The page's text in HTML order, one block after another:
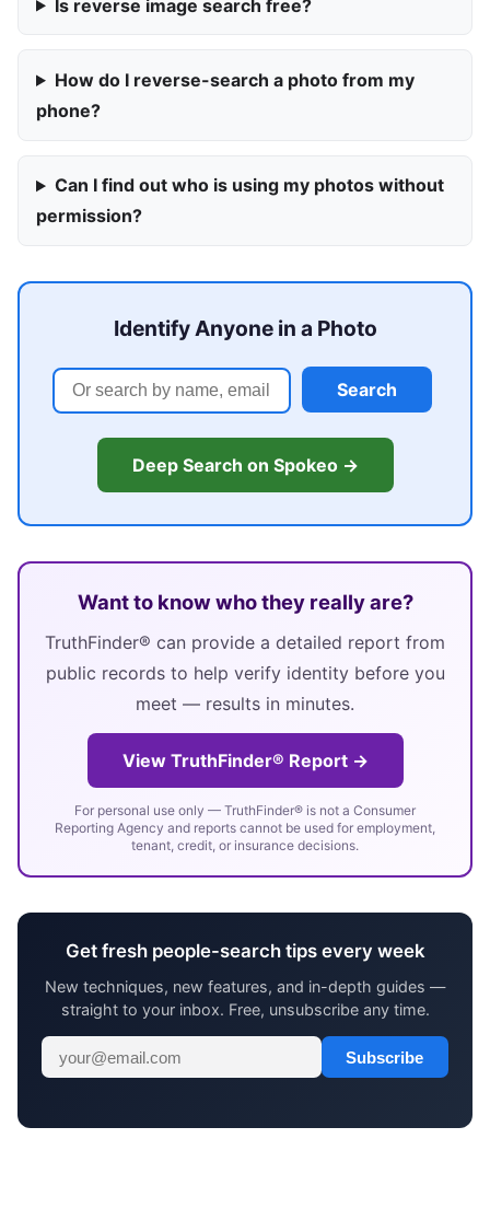
Is reverse image search free?
How do I reverse-search a photo from my
phone?
Can I find out who is using my photos without
permission?
Identify Anyone in a Photo
Search
Deep Search on Spokeo →
Want to know who they really are?
TruthFinder® can provide a detailed report from
public records to help verify identity before you
meet — results in minutes.
View TruthFinder® Report →
For personal use only — TruthFinder® is not a Consumer
Reporting Agency and reports cannot be used for employment,
tenant, credit, or insurance decisions.
Get fresh people-search tips every week
New techniques, new features, and in-depth guides —
straight to your inbox. Free, unsubscribe any time.
Subscribe